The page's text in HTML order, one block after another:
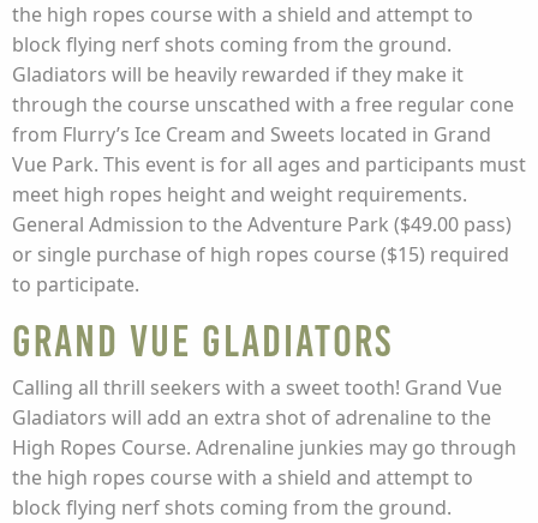
the high ropes course with a shield and attempt to
block flying nerf shots coming from the ground.
Gladiators will be heavily rewarded if they make it
through the course unscathed with a free regular cone
from Flurry’s Ice Cream and Sweets located in Grand
Vue Park. This event is for all ages and participants must
meet high ropes height and weight requirements.
General Admission to the Adventure Park ($49.00 pass)
or single purchase of high ropes course ($15) required
to participate.
Grand Vue Gladiators
Calling all thrill seekers with a sweet tooth! Grand Vue
Gladiators will add an extra shot of adrenaline to the
High Ropes Course. Adrenaline junkies may go through
the high ropes course with a shield and attempt to
block flying nerf shots coming from the ground.